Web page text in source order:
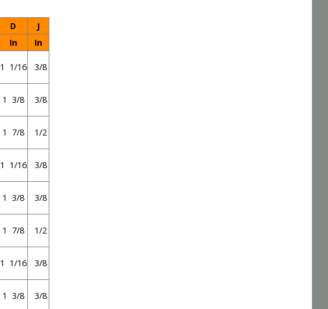
D
J
In In
1 1/16 3/8
1 3/8 3/8
1 7/8 1/2
1 1/16 3/8
1 3/8 3/8
1 7/8 1/2
1 1/16 3/8
1 3/8 3/8